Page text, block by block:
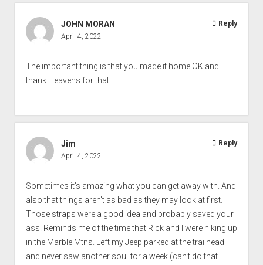
JOHN MORAN
April 4, 2022
The important thing is that you made it home OK and
thank Heavens for that!
Reply
Jim
April 4, 2022
Sometimes it's amazing what you can get away with. And
also that things aren't as bad as they may look at first.
Those straps were a good idea and probably saved your
ass. Reminds me of the time that Rick and I were hiking up
in the Marble Mtns. Left my Jeep parked at the trailhead
and never saw another soul for a week (can't do that
Reply